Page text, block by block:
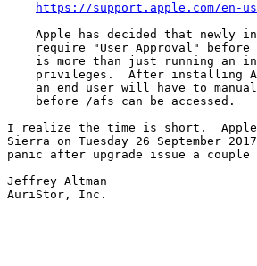
https://support.apple.com/en-us/
Apple has decided that newly
require "User Approval"
is more than just running an
privileges.  After installing
an end user will have to
    before /afs can be accessed.
I realize the time is short.  Apple
Sierra on Tuesday 26 September
panic after upgrade issue a couple
Jeffrey Altman
AuriStor, Inc.